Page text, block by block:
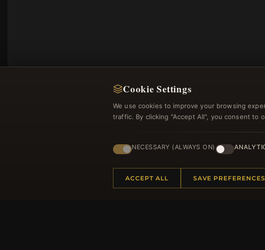
Cookie Settings
We use cookies to improve your browsing
traffic. By clicking "Accept All", you consent to
NECESSARY (ALWAYS ON)
ACCEPT ALL SAVE PREFERENCES